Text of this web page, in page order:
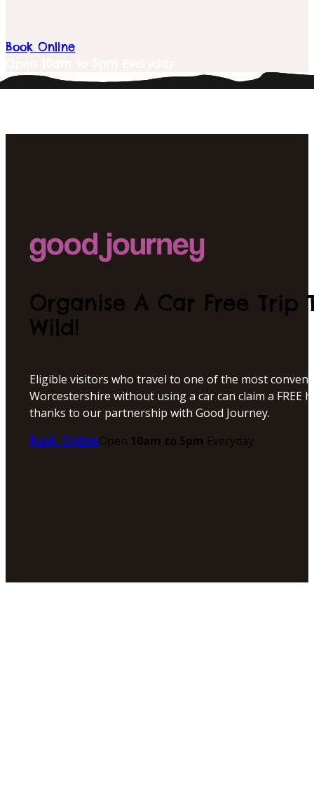
Book Online
Organise A Car Free Trip
Wild!
Eligible visitors who travel to one of the most
Worcestershire without using a car can claim a FREE
thanks to our partnership with Good Journey.
Book OnlineOpen 10am to 5pm Everyday